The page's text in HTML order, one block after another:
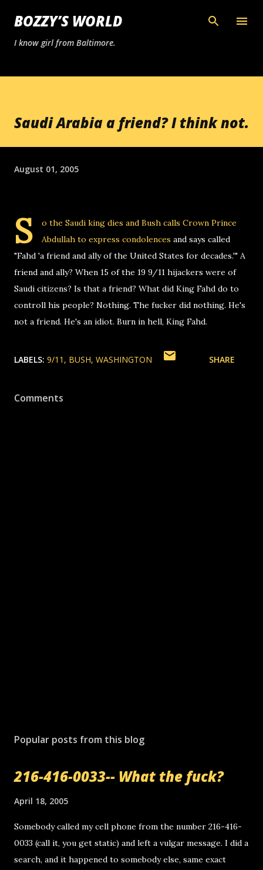
Skip to main content
BOZZY’S WORLD
I know girl from Baltimore.
Saudi Arabia a friend? I think not.
August 01, 2005
S o the Saudi king dies and Bush calls Crown Prince
Abdullah to express condolences and says called
"Fahd 'a friend and ally of the United States for decades.'" A
friend and ally? When 15 of the 19 9/11 hijackers were of
Saudi citizens? Is that a friend? What did King Fahd do to
controll his people? Nothing. The fucker did nothing. He's
not a friend. He's an idiot. Burn in hell, King Fahd.
LABELS: 9/11 BUSH WASHINGTON SHARE
Comments
Popular posts from this blog
216-416-0033-- What the fuck?
April 18, 2005
Somebody called my cell phone from the number 216-416-
0033 (call it, you get static) and left a vulgar message. I did a
search, and it happened to somebody else, same exact